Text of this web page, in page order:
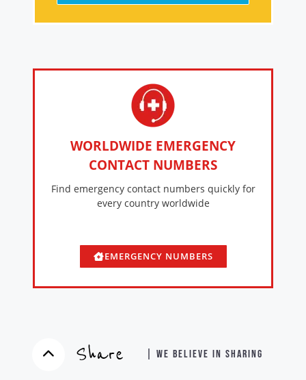
WORLDWIDE EMERGENCY
CONTACT NUMBERS
Find emergency contact numbers quickly for
every country worldwide
EMERGENCY NUMBERS
Share | WE BELIEVE IN SHARING